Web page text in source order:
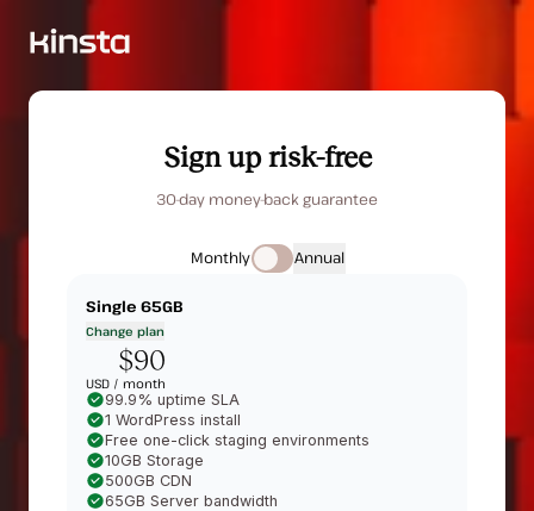
Sign up risk-free
30-day money-back guarantee
Monthly Annual
Single 65GB
Change plan
$90
USD / month
99.9% uptime SLA
1 WordPress install
Free one-click staging environments
10GB Storage
500GB CDN
65GB Server bandwidth